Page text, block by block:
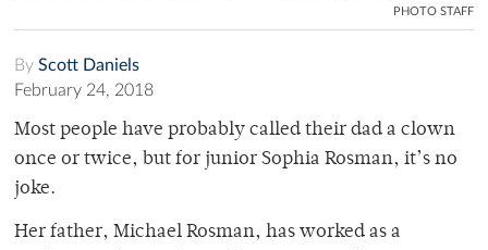
PHOTO STAFF
By Scott Daniels
February 24, 2018
Most people have probably called their dad a clown
once or twice, but for junior Sophia Rosman, it’s no
joke.
Her father, Michael Rosman, has worked as a